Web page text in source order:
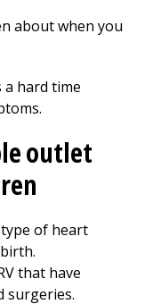
about when you
a hard time
outlet
of heart
that have
surgeries.